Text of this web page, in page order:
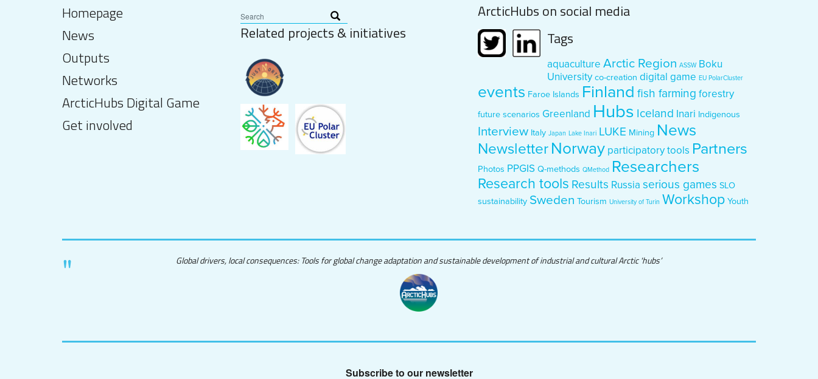
Homepage
News
Outputs
Networks
ArcticHubs Digital Game
Get involved
Related projects & initiatives
ArcticHubs on social media
Tags
aquaculture Arctic Region ASSW Boku
University co-creation digital game EU PolarCluster
events Faroe Islands Finland fish farming forestry
future scenarios Greenland Hubs Iceland Inari Indigenous
Interview Italy Japan Lake Inari LUKE Mining News
Newsletter Norway participatory tools Partners
Photos PPGIS Q-methods QMethod Researchers
Research tools Results Russia serious games SLO
sustainability Sweden Tourism University of Turin Workshop Youth
Global drivers, local consequences: Tools for global change adaptation and sustainable development of industrial and cultural Arctic 'hubs’
Subscribe to our newsletter